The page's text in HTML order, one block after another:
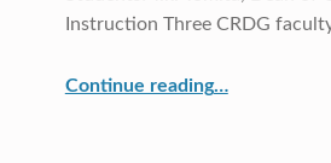
Instruction Three CRDG
Continue reading…